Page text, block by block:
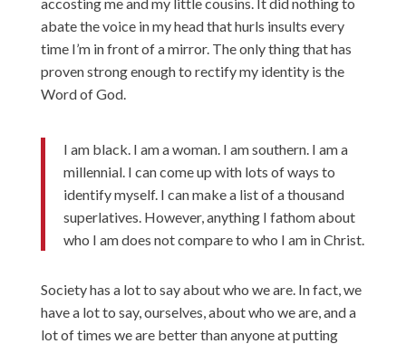
abate the voice in my head that hurls insults every
time I’m in front of a mirror. The only thing that has
proven strong enough to rectify my identity is the
Word of God.
I am black. I am a woman. I am southern. I am a
millennial. I can come up with lots of ways to
identify myself. I can make a list of a thousand
superlatives. However, anything I fathom about
who I am does not compare to who I am in Christ.
Society has a lot to say about who we are. In fact, we
have a lot to say, ourselves, about who we are, and a
lot of times we are better than anyone at putting